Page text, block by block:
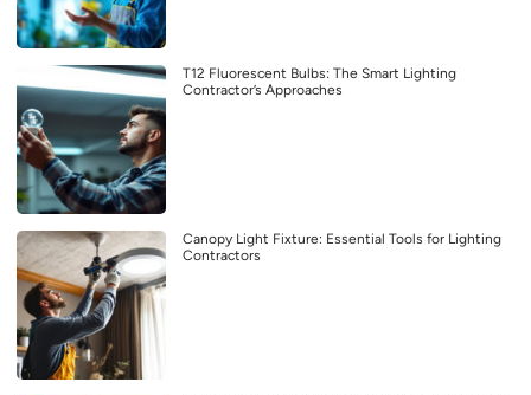
T12 Fluorescent Bulbs: The Smart Lighting
Contractor’s Approaches
Canopy Light Fixture: Essential Tools for Lighting
Contractors